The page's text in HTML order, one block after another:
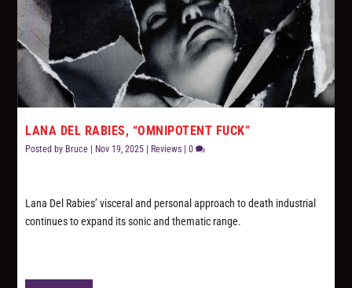
LANA DEL RABIES, “OMNIPOTENT FUCK”
Posted by Bruce Nov 19, 2025 Reviews |0
Lana Del Rabies’ visceral and personal approach to death industrial
continues to expand its sonic and thematic range.